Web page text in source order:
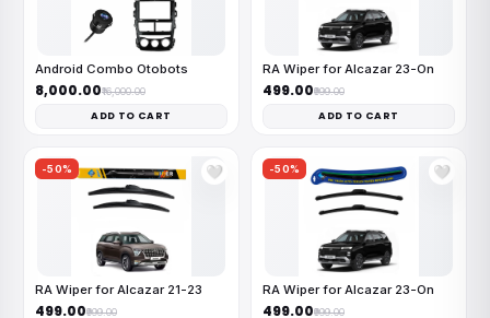
Android Combo Otobots
₹8,000.00₹16,000.00
ADD TO CART
RA Wiper for Alcazar 23-On
₹499.00₹999.00
ADD TO CART
-50% 🤍
RA Wiper for Alcazar 21-23
₹499.00₹999.00
-50% 🤍
RA Wiper for Alcazar 23-On
₹499.00₹999.00